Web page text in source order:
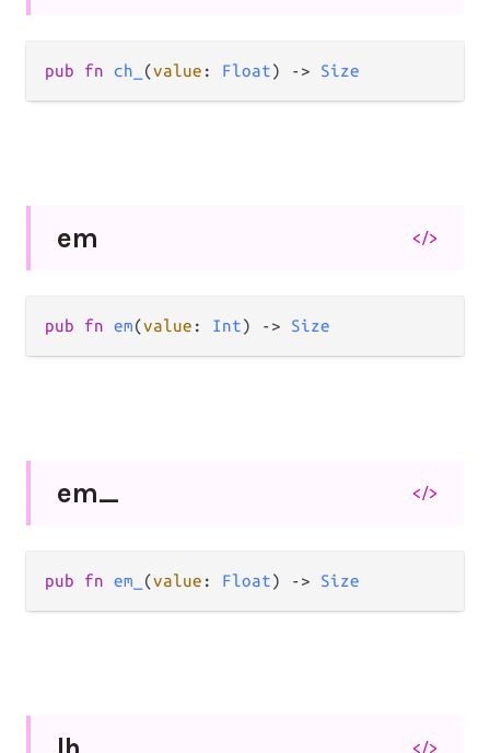
pub fn ch_ (value : Float) -> Size
em </>
pub fn em(value : Int) -> Size
em_ </>
pub fn em_ (value : Float) -> Size
</>